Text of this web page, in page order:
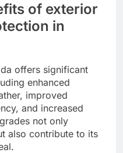
of exterior
in
offers significant
enhanced
improved
and increased
not only
also contribute to its